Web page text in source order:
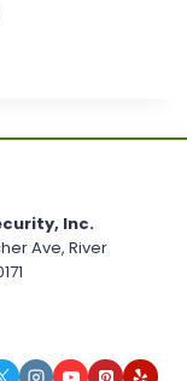
Inc.
Ave, River